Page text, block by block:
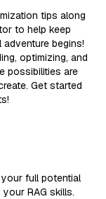
tips along
to help keep
begins!
optimizing, and
possibilities are
Get started
full potential
RAG skills.